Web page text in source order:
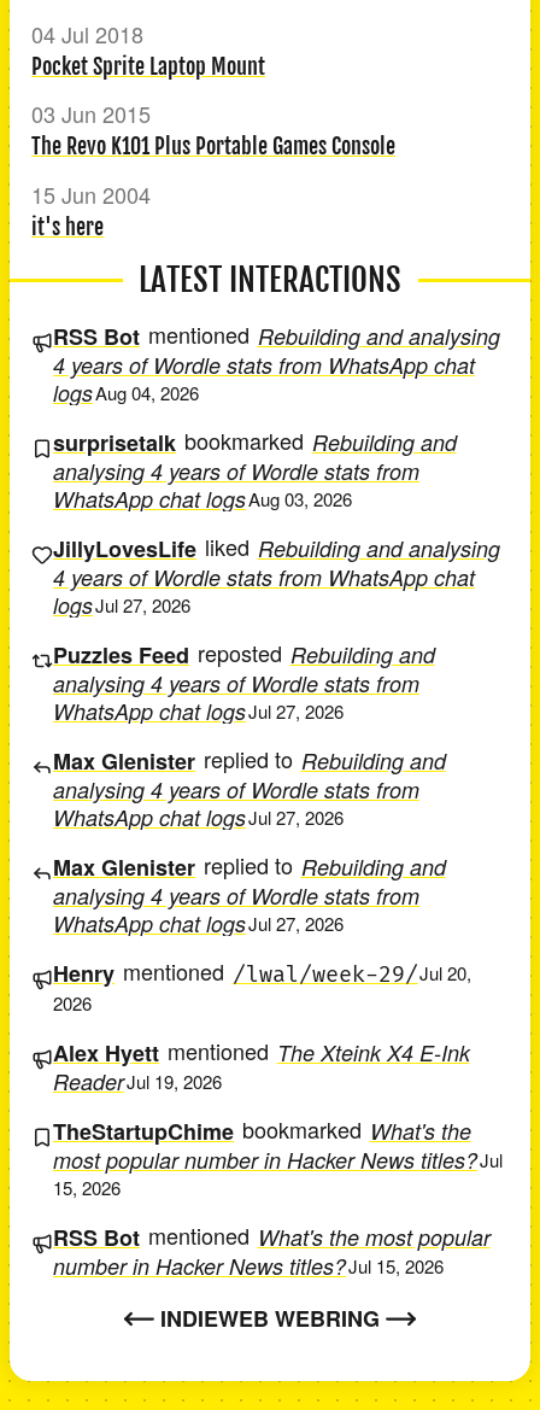
04 Jul 2018
Pocket Sprite Laptop Mount
03 Jun 2015
The Revo K101 Plus Portable Games Console
15 Jun 2004
it's here
LATEST INTERACTIONS
RSS Bot mentioned Rebuilding and analysing
4 years of Wordle stats from WhatsApp chat
logsAug 04, 2026
surprisetalk bookmarked Rebuilding and
analysing 4 years of Wordle stats from
WhatsApp chat logsAug 03, 2026
JillyLovesLife liked Rebuilding and analysing
4 years of Wordle stats from WhatsApp chat
logsJul 27, 2026
Puzzles Feed reposted Rebuilding and
analysing 4 years of Wordle stats from
WhatsApp chat logsJul 27, 2026
Max Glenister replied to Rebuilding and
analysing 4 years of Wordle stats from
WhatsApp chat logsJul 27, 2026
Max Glenister replied to Rebuilding and
analysing 4 years of Wordle stats from
WhatsApp chat logsJul 27, 2026
Henry mentioned /lwal/week-29/Jul 20,
2026
Alex Hyett mentioned The Xteink X4 E-Ink
ReaderJul 19, 2026
TheStartupChime bookmarked What's the
most popular number in Hacker News titles?Jul
15, 2026
RSS Bot mentioned What's the most popular
number in Hacker News titles?Jul 15, 2026
INDIEWEB WEBRING